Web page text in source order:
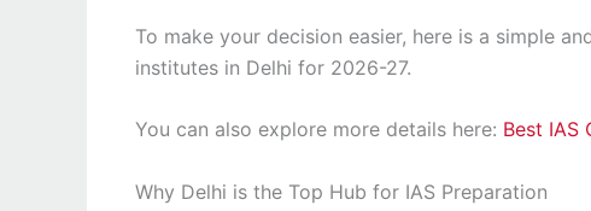
To make your decision easier, here is a simple
institutes in Delhi for 2026-27.
You can also explore more details here: Best IAS
Why Delhi is the Top Hub for IAS Preparation